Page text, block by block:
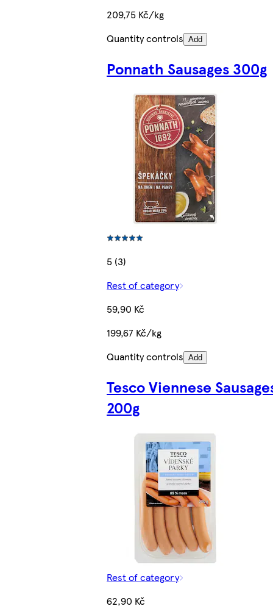
209,75 Kč/kg
Quantity controls Add
Ponnath Sausages 300g
5 (3)
Rest of category
59,90 Kč
199,67 Kč/kg
Quantity controls Add
Tesco Viennese
200g
Rest of category
62,90 Kč